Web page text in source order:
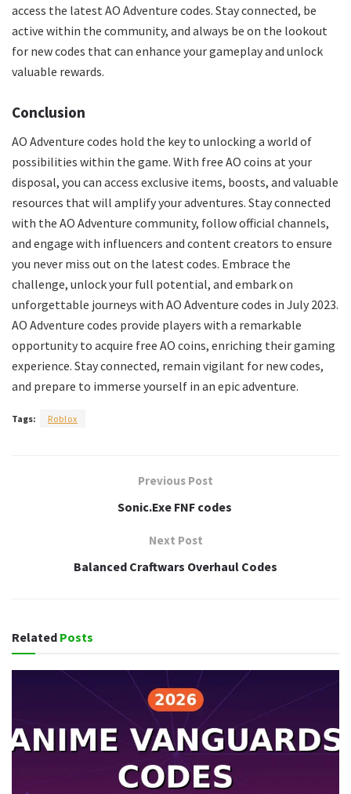
access the latest AO Adventure codes. Stay connected, be
active within the community, and always be on the lookout
for new codes that can enhance your gameplay and unlock
valuable rewards.
Conclusion
AO Adventure codes hold the key to unlocking a world of
possibilities within the game. With free AO coins at your
disposal, you can access exclusive items, boosts, and valuable
resources that will amplify your adventures. Stay connected
with the AO Adventure community, follow official channels,
and engage with influencers and content creators to ensure
you never miss out on the latest codes. Embrace the
challenge, unlock your full potential, and embark on
unforgettable journeys with AO Adventure codes in July 2023.
AO Adventure codes provide players with a remarkable
opportunity to acquire free AO coins, enriching their gaming
experience. Stay connected, remain vigilant for new codes,
and prepare to immerse yourself in an epic adventure.
Tags: Roblox
Previous Post
Sonic.Exe FNF codes
Next Post
Balanced Craftwars Overhaul Codes
Related Posts